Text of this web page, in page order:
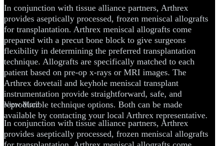
In conjunction with tissue alliance partners, Arthrex
provides aseptically processed, frozen meniscal allografts
for transplantation. Arthrex meniscal allografts come
prepared with a precut bone block to give surgeons
flexibility in determining the preferred transplantation
technique. Allografts are specifically matched to each
patient based on pre-op x-rays or MRI images. The
Arthrex dovetail and keyhole meniscal transplant
instrumentation provide straightforward, safe, and
reproducible technique options. Both can be made
available by contacting your local Arthrex representative.
View More
In conjunction with tissue alliance partners, Arthrex
provides aseptically processed, frozen meniscal allografts